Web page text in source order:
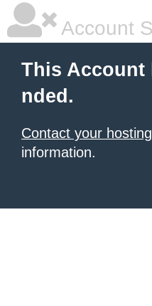
Account
This Account
nded.
Contact your
information.